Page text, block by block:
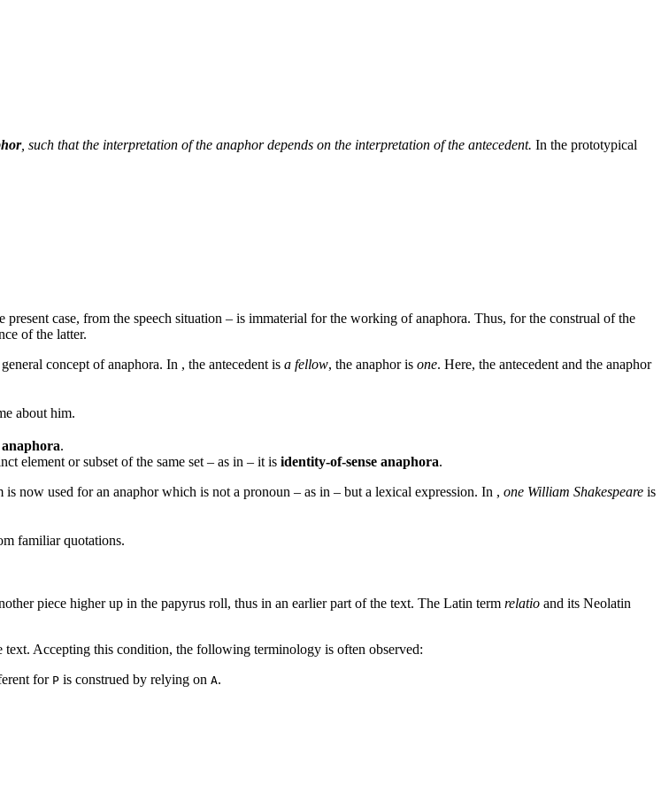
, such that the interpretation of the anaphor depends on the interpretation of the antecedent. In the prototypical
case, from the speech situation – is immaterial for the working of anaphora. Thus, for the construal of the
of the latter.
concept of anaphora. In , the antecedent is a fellow, the anaphor is one. Here, the antecedent and the anaphor
about him.
.
element or subset of the same set – as in – it is identity-of-sense anaphora.
now used for an anaphor which is not a pronoun – as in – but a lexical expression. In , one William Shakespeare is
familiar quotations.
piece higher up in the papyrus roll, thus in an earlier part of the text. The Latin term relatio and its Neolatin
text. Accepting this condition, the following terminology is often observed:
for P is construed by relying on A.